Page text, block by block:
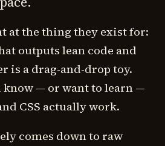
at the thing they exist for:
outputs lean code and
is a drag-and-drop toy.
know — or want to learn —
CSS actually work.
comes down to raw